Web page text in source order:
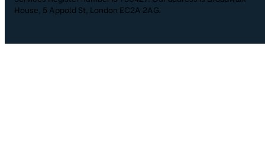
House, 5 Appold St, London EC2A 2AG.